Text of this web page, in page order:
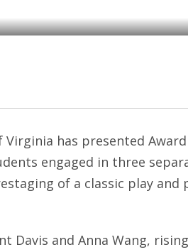
Virginia has presented
engaged in three
of a classic play
Davis and Anna Wang,